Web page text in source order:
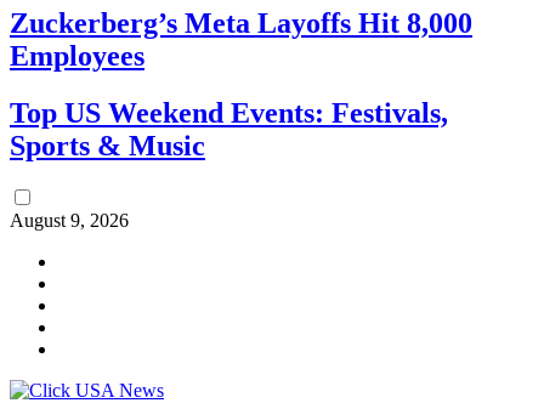
Zuckerberg’s Meta Layoffs Hit 8,000
Employees
Top US Weekend Events: Festivals,
Sports & Music
August 9, 2026